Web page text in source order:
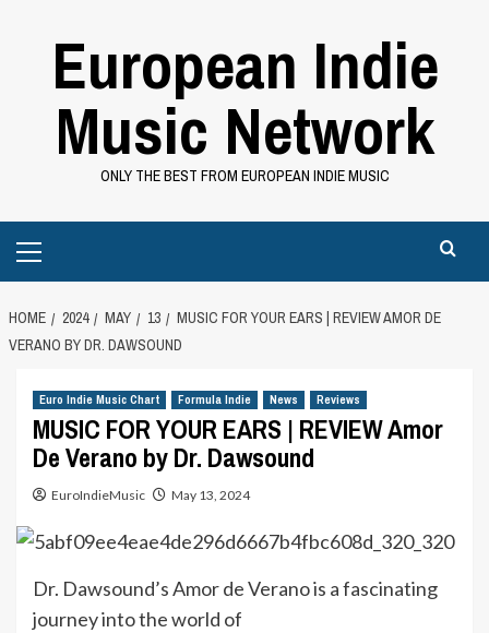
European Indie
Music Network
ONLY THE BEST FROM EUROPEAN INDIE MUSIC
Menu
HOME 2024 MAY 13
MUSIC FOR YOUR EARS | REVIEW AMOR DE
VERANO BY DR. DAWSOUND
Euro Indie Music Chart Formula Indie News Reviews
MUSIC FOR YOUR EARS | REVIEW Amor
De Verano by Dr. Dawsound
EuroIndieMusic May 13, 2024
Dr. Dawsound’s Amor de Verano is a fascinating
journey into the world of